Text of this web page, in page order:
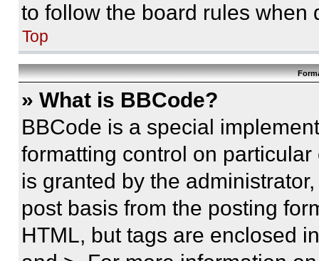
to follow the board rules when
Top
» What is BBCode?
BBCode is a special
formatting control on
is granted by the
post basis from the posting
HTML, but tags are enclosed